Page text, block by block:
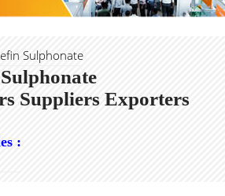
Sulphonate
Suppliers Exporters
: